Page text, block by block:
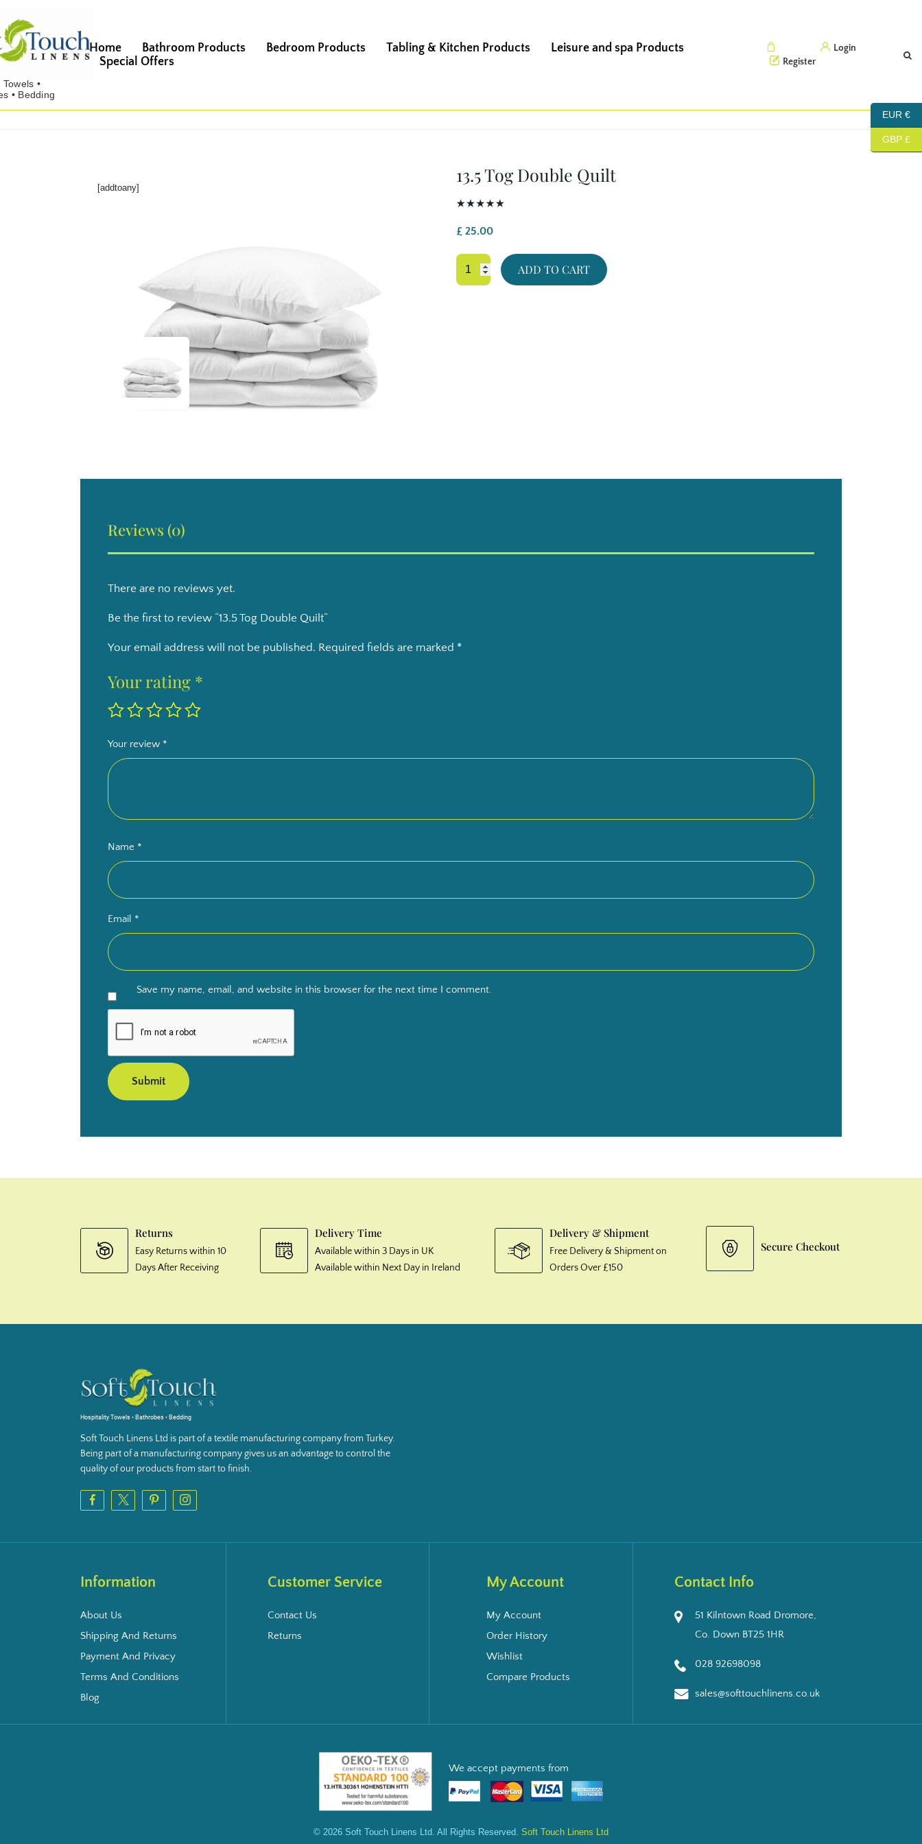
Home Bathroom Products Bedroom Products Tabling & Kitchen Products
Leisure and spa Products
Special Offers
Login
Register
[addtoany]
13.5 Tog Double Quilt
£25.00
13.5
Tog
Double
ADD TO CART
Reviews (0)
There are no reviews yet.
Be the first to review “13.5 Tog Double Quilt”
Your email address will not be published. Required fields are marked *
Your rating *
Your review *
Name *
Email *
Save my name, email, and website in this browser for the next time I comment.
Returns
Easy Returns within 10
Days After Receiving
Delivery Time
Available within 3 Days in UK
Available within Next Day in Ireland
Delivery & Shipment
Free Delivery & Shipment on
Orders Over £150
Secure Checkout
Hospitality Towels • Bathrobes • Bedding
Soft Touch Linens Ltd is part of a textile manufacturing company from Turkey.
Being part of a manufacturing company gives us an advantage to control the
quality of our products from start to finish.
Information
About Us
Shipping And Returns
Payment And Privacy
Terms And Conditions
Blog
Customer Service
Contact Us
Returns
My Account
My Account
Order History
Wishlist
Compare Products
Contact Info
51 Kilntown Road Dromore,
Co. Down BT25 1HR
028 92698098
sales@softtouchlinens.co.uk
We accept payments from
© 2026 Soft Touch Linens Ltd. All Rights Reserved. Soft Touch Linens Ltd
EUR €
GBP £